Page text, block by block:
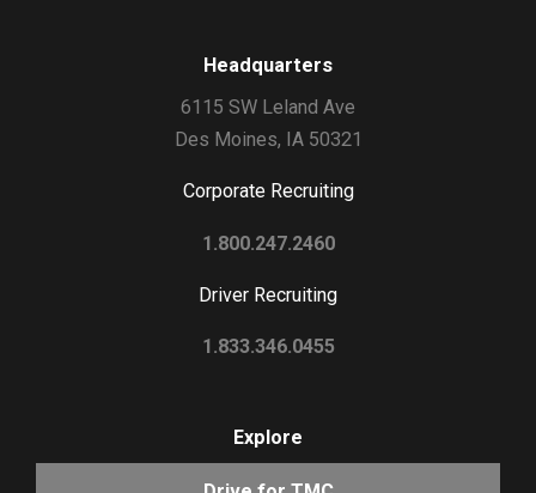
Headquarters
6115 SW Leland Ave
Des Moines, IA 50321
Corporate Recruiting
1.800.247.2460
Driver Recruiting
1.833.346.0455
Explore